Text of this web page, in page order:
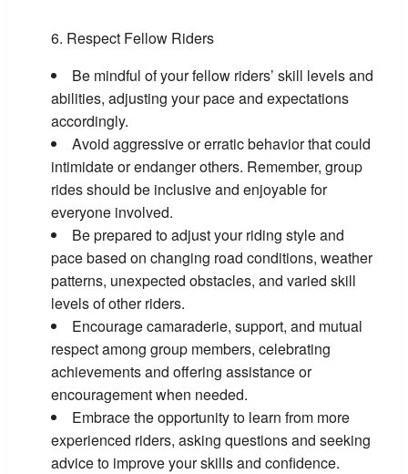
Respect Fellow Riders
Be mindful of your fellow riders’ skill levels and
abilities, adjusting your pace and expectations
accordingly.
Avoid aggressive or erratic behavior that could
intimidate or endanger others. Remember, group
rides should be inclusive and enjoyable for
everyone involved.
Be prepared to adjust your riding style and
pace based on changing road conditions, weather
patterns, unexpected obstacles, and varied skill
levels of other riders.
Encourage camaraderie, support, and mutual
respect among group members, celebrating
achievements and offering assistance or
encouragement when needed.
Embrace the opportunity to learn from more
experienced riders, asking questions and seeking
advice to improve your skills and confidence.